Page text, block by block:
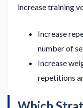
increase training
Increase
number of
Increase
repetitions